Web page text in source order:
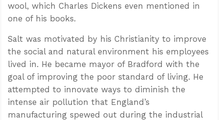
wool, which Charles Dickens even mentioned in
one of his books.
Salt was motivated by his Christianity to improve
the social and natural environment his employees
lived in. He became mayor of Bradford with the
goal of improving the poor standard of living. He
attempted to innovate ways to diminish the
intense air pollution that England’s
manufacturing spewed out during the industrial